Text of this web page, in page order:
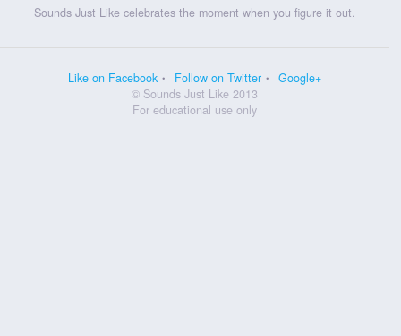
Sounds Just Like celebrates the moment when you figure it out.
Like on Facebook Follow on Twitter
Google+
© Sounds Just Like 2013
For educational use only